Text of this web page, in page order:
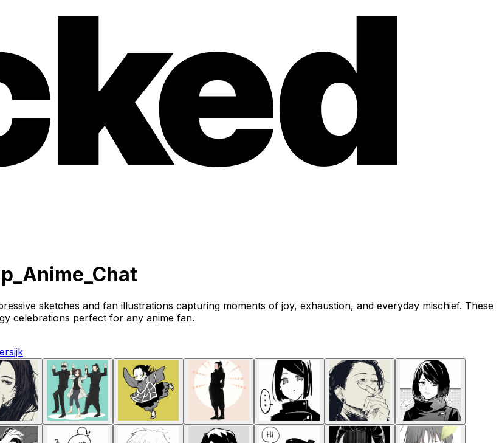
sketches and fan illustrations capturing moments of joy, exhaustion, and everyday mischief. These
celebrations perfect for any anime fan.
jjk